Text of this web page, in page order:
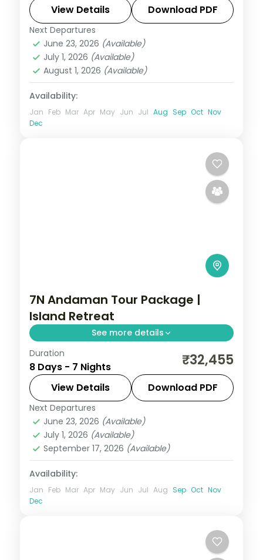
Museum to a single Havelock night at
Radhanagar.
Andaman,Sri Vijaya Puram (Port Blair)
Swaraj Dweep (Havelock)
2 People
View Details Download PDF
Next Departures
June 23, 2026 (Available)
July 1, 2026 (Available)
August 1, 2026 (Available)
Availability:
Jan Feb Mar Apr May Jun Jul Aug Sep Oct Nov
Dec
7N Andaman Tour Package |
Island Retreat
See more details
7 nights across Port Blair, Havelock and
Neil Island, taking in the palm-lined
Corbyn's Cove beach. Return flights and
stays included.
Andaman,Shaheed Dweep (Neil Island)
Sri Vijaya Puram (Port Blair)
Dweep (Havelock)
2 People
Duration
8 Days - 7 Nights ₹32,455
View Details Download PDF
Next Departures
June 23, 2026 (Available)
July 1, 2026 (Available)
September 17, 2026 (Available)
Availability:
Jan Feb Mar Apr May Jun Jul Aug Sep Oct Nov
Dec